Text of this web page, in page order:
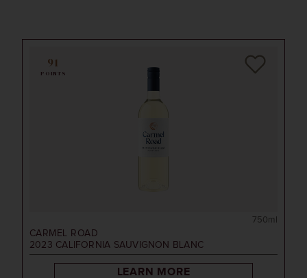
91
POINTS
CARMEL ROAD
2023 CALIFORNIA SAUVIGNON BLANC
750ml
LEARN MORE